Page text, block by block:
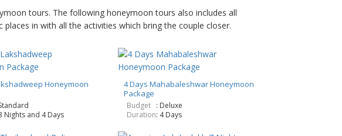
tours. The following honeymoon tours also includes all
in with all the activities which bring the couple closer.
Honeymoon
Nights and 4 Days
4 Days Mahabaleshwar Honeymoon
Package
Budget
: Deluxe
Duration: 4 Days